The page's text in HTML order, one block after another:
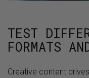
TEST
FORMATS
Creative content